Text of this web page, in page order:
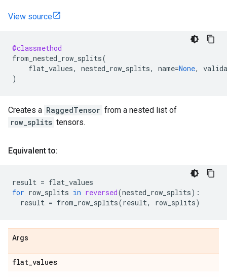
View source
@classmethod
from_nested_row_splits(
flat_values, nested_row_splits, name=None,
)
Creates a RaggedTensor from a nested list of
row_splits tensors.
Equivalent to:
result = flat_values
for row_splits in reversed(nested_row_splits):
result = from_row_splits(result, row_splits)
Args
flat_values